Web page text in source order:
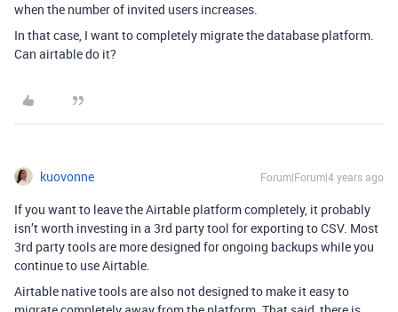
when the number of invited users increases.
In that case, I want to completely migrate the database platform.
Can airtable do it?
kuovonne Forum|Forum|4 years ago
If you want to leave the Airtable platform completely, it probably
isn’t worth investing in a 3rd party tool for exporting to CSV. Most
3rd party tools are more designed for ongoing backups while you
continue to use Airtable.
Airtable native tools are also not designed to make it easy to